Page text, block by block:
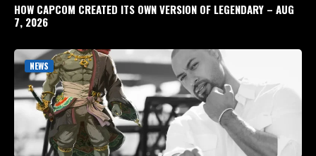
HOW CAPCOM CREATED ITS OWN VERSION OF LEGENDARY – AUG
7, 2026
NEWS